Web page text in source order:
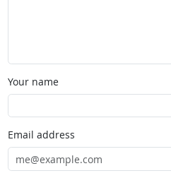
Your name
Email address